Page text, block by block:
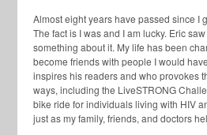
Almost eight years have passed since I
The fact is I was and I am lucky. Eric
something about it. My life has been
become friends with people I would
inspires his readers and who provokes
ways, including the LiveSTRONG
bike ride for individuals living with HIV
just as my family, friends, and doctors